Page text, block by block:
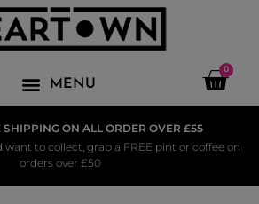
0
SHIPPING ON ALL ORDER OVER £55
want to collect, grab a FREE pint or coffee on
orders over £50